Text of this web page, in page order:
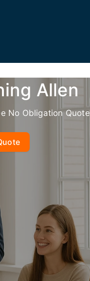
Allen
No Obligation Quote